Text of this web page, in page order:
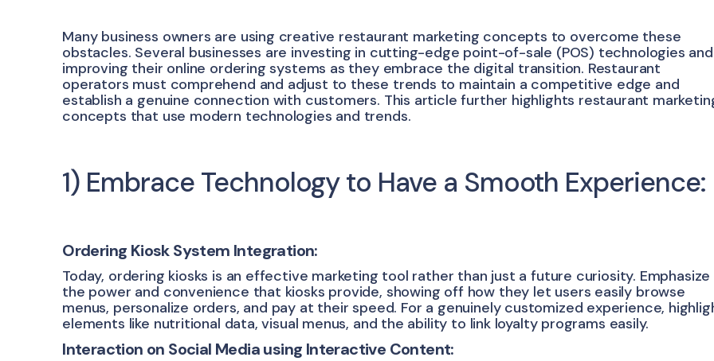
Many business owners are using creative restaurant marketing concepts to overcome these
obstacles. Several businesses are investing in cutting-edge point-of-sale (POS) technologies and
improving their online ordering systems as they embrace the digital transition. Restaurant
operators must comprehend and adjust to these trends to maintain a competitive edge and
establish a genuine connection with customers. This article further highlights restaurant
concepts that use modern technologies and trends.
1) Embrace Technology to Have a Smooth Experience:
Ordering Kiosk System Integration:
Today, ordering kiosks is an effective marketing tool rather than just a future curiosity. Emphasize
the power and convenience that kiosks provide, showing off how they let users easily browse
menus, personalize orders, and pay at their speed. For a genuinely customized experience,
elements like nutritional data, visual menus, and the ability to link loyalty programs easily.
Interaction on Social Media using Interactive Content: